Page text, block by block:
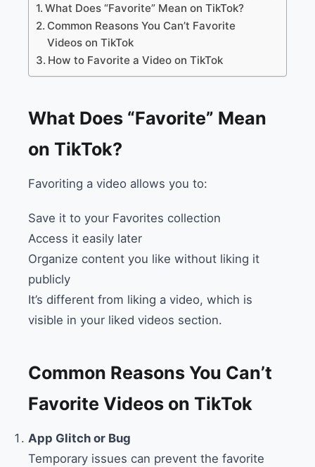
What Does “Favorite” Mean on TikTok?
Common Reasons You Can’t Favorite
Videos on TikTok
How to Favorite a Video on TikTok
What Does “Favorite” Mean
on TikTok?
Favoriting a video allows you to:
Save it to your Favorites collection
Access it easily later
Organize content you like without liking it
publicly
It’s different from liking a video, which is
visible in your liked videos section.
Common Reasons You Can’t
Favorite Videos on TikTok
App Glitch or Bug
Temporary issues can prevent the favorite